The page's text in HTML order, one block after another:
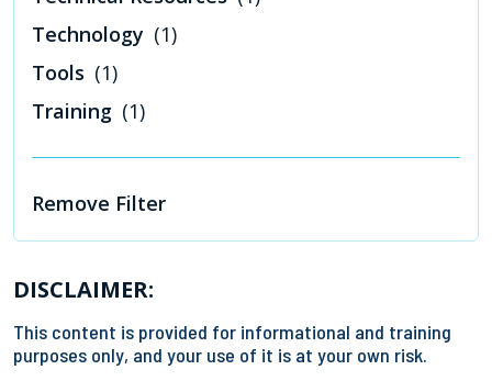
Technology (1)
Tools (1)
Training (1)
Remove Filter
DISCLAIMER:
This content is provided for informational and training
purposes only, and your use of it is at your own risk.